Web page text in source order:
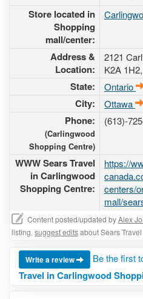
Store located in
Shopping
mall/center:
Address &
Location:
2121
K2A 1H2,
State: Ontario
City: Ottawa
Phone:
(Carlingwood
Shopping Centre)
(613)-
WWW Sears Travel
in Carlingwood
Shopping Centre:
https://
centers/
mall/
Content posted/updated byAlex
listing, suggest editsabout Sears
Write a review Be the first
Travel in Carlingwood